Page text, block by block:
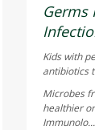
Germs
Kids with
antibiotics
Microbes
healthier
Immunolo...